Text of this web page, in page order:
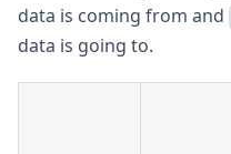
data is coming from and
data is going to.